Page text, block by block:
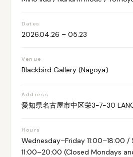
Dates
2026.04.26 – 05.23
Venue
Blackbird Gallery (Nagoya)
Address
愛知県名古屋市中区栄3-7-30
Hours
Wednesday–Friday 11:00–18:00
11:00–20:00 (Closed Mondays